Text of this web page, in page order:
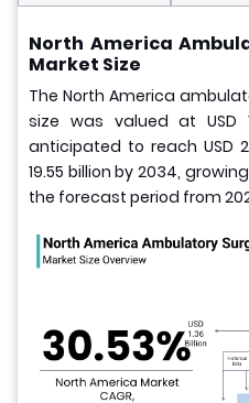
North America
Market Size
The North America
size was valued at USD
anticipated to reach USD
19.55 billion by 2034,
the forecast period from